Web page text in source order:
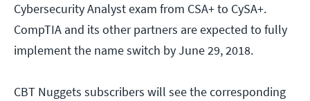
Cybersecurity Analyst exam from CSA+ to CySA+.
CompTIA and its other partners are expected to fully
implement the name switch by June 29, 2018.
CBT Nuggets subscribers will see the corresponding